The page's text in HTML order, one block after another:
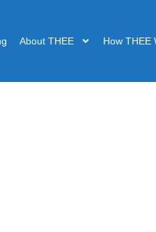
About THEE How THEE